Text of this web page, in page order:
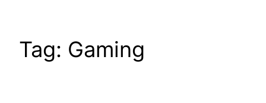
Tag: Gaming